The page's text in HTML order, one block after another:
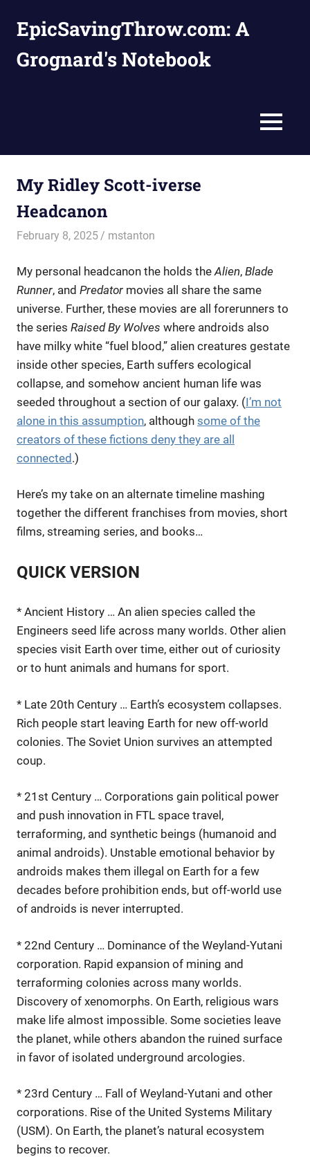
content
EpicSavingThrow.com: A
Grognard's Notebook
MENU
My Ridley Scott-iverse
Headcanon
February 8, 2025 mstanton
My personal headcanon the holds the Alien, Blade
Runner, and Predator movies all share the same
universe. Further, these movies are all forerunners to
the series Raised By Wolves where androids also
have milky white “fuel blood,” alien creatures gestate
inside other species, Earth suffers ecological
collapse, and somehow ancient human life was
seeded throughout a section of our galaxy. (I’m not
alone in this assumption, although some of the
creators of these fictions deny they are all
connected.)
Here’s my take on an alternate timeline mashing
together the different franchises from movies, short
films, streaming series, and books…
QUICK VERSION
* Ancient History … An alien species called the
Engineers seed life across many worlds. Other alien
species visit Earth over time, either out of curiosity
or to hunt animals and humans for sport.
* Late 20th Century … Earth’s ecosystem collapses.
Rich people start leaving Earth for new off-world
colonies. The Soviet Union survives an attempted
coup.
* 21st Century … Corporations gain political power
and push innovation in FTL space travel,
terraforming, and synthetic beings (humanoid and
animal androids). Unstable emotional behavior by
androids makes them illegal on Earth for a few
decades before prohibition ends, but off-world use
of androids is never interrupted.
* 22nd Century … Dominance of the Weyland-Yutani
corporation. Rapid expansion of mining and
terraforming colonies across many worlds.
Discovery of xenomorphs. On Earth, religious wars
make life almost impossible. Some societies leave
the planet, while others abandon the ruined surface
in favor of isolated underground arcologies.
* 23rd Century … Fall of Weyland-Yutani and other
corporations. Rise of the United Systems Military
(USM). On Earth, the planet’s natural ecosystem
begins to recover.